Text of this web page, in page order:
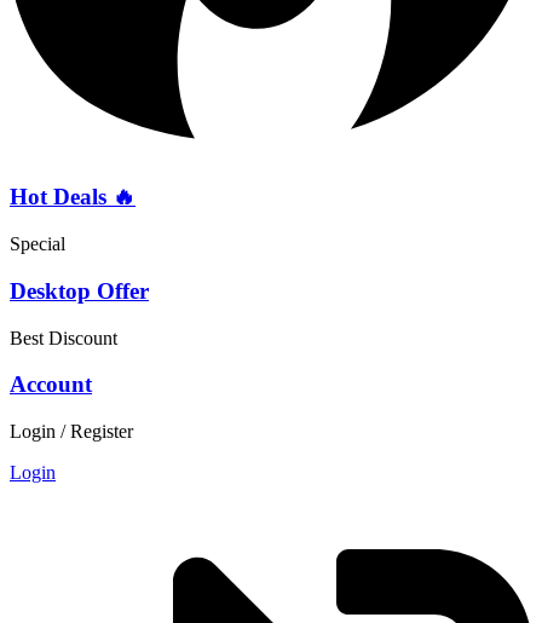
Hot Deals 🔥
Special
Desktop Offer
Best Discount
Account
Login / Register
Login